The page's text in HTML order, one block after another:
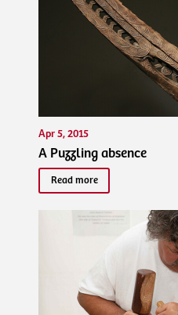
Apr 5, 2015
A Puzzling absence
Read more